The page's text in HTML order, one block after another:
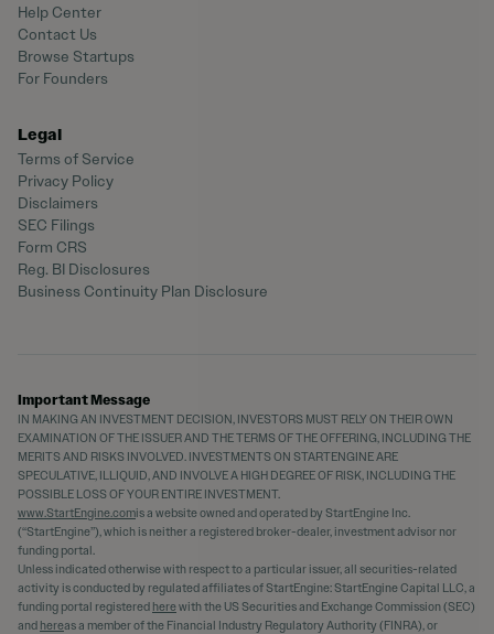
Help Center
Contact Us
Browse Startups
For Founders
Legal
Terms of Service
Privacy Policy
Disclaimers
SEC Filings
Form CRS
Reg. BI Disclosures
Business Continuity Plan Disclosure
Important Message
IN MAKING AN INVESTMENT DECISION, INVESTORS MUST RELY ON THEIR OWN
EXAMINATION OF THE ISSUER AND THE TERMS OF THE OFFERING, INCLUDING THE
MERITS AND RISKS INVOLVED. INVESTMENTS ON STARTENGINE ARE
SPECULATIVE, ILLIQUID, AND INVOLVE A HIGH DEGREE OF RISK, INCLUDING THE
POSSIBLE LOSS OF YOUR ENTIRE INVESTMENT.
www.StartEngine.comis a website owned and operated by StartEngine Inc.
(“StartEngine”), which is neither a registered broker-dealer, investment advisor nor
funding portal.
Unless indicated otherwise with respect to a particular issuer, all securities-related
activity is conducted by regulated affiliates of StartEngine: StartEngine Capital LLC, a
funding portal registered herewith the US Securities and Exchange Commission (SEC)
and hereas a member of the Financial Industry Regulatory Authority (FINRA), or